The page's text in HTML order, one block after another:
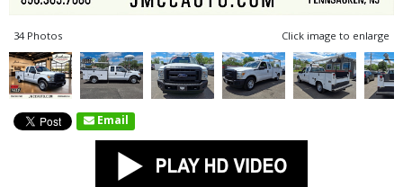
34 Photos Click image to enlarge
Email